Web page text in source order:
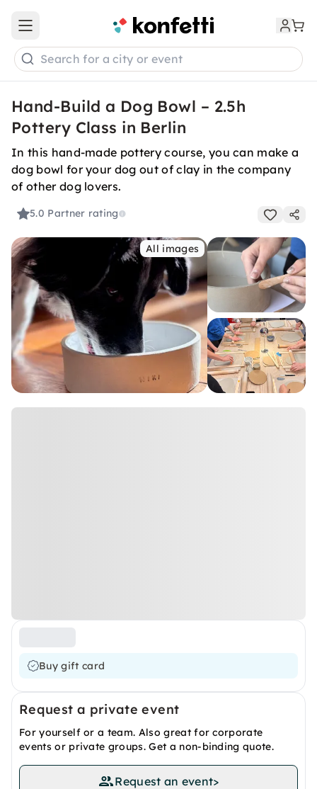
Open main menu
Search for a city or event
Hand-Build a Dog Bowl – 2.5h
Pottery Class in Berlin
In this hand-made pottery course, you can make a
dog bowl for your dog out of clay in the company
of other dog lovers.
5.0 Partner rating
All images
Buy gift card
Request a private event
For yourself or a team. Also great for corporate
events or private groups. Get a non-binding quote.
Request an event>